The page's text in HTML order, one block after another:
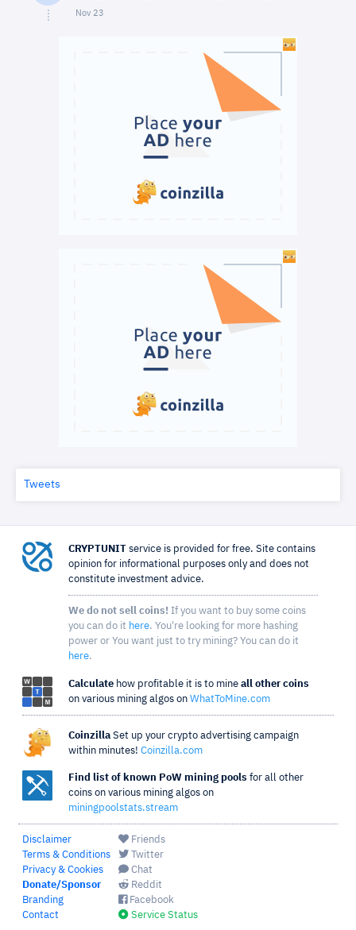
Nov 23
Tweets
CRYPTUNIT service is provided for free. Site contains
opinion for informational purposes only and does not
constitute investment advice.
We do not sell coins! If you want to buy some coins
you can do it here. You're looking for more hashing
power or You want just to try mining? You can do it
here.
Calculate how profitable it is to mine all other coins
on various mining algos on WhatToMine.com
Coinzilla Set up your crypto advertising campaign
within minutes! Coinzilla.com
Find list of known PoW mining pools for all other
coins on various mining algos on
miningpoolstats.stream
Disclaimer
Terms & Conditions
Privacy & Cookies
Donate/Sponsor
Branding
Contact
Friends
Twitter
Chat
Reddit
Facebook
Service Status